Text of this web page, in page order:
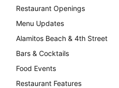
Restaurant Openings
Menu Updates
Alamitos Beach & 4th Street
Bars & Cocktails
Food Events
Restaurant Features